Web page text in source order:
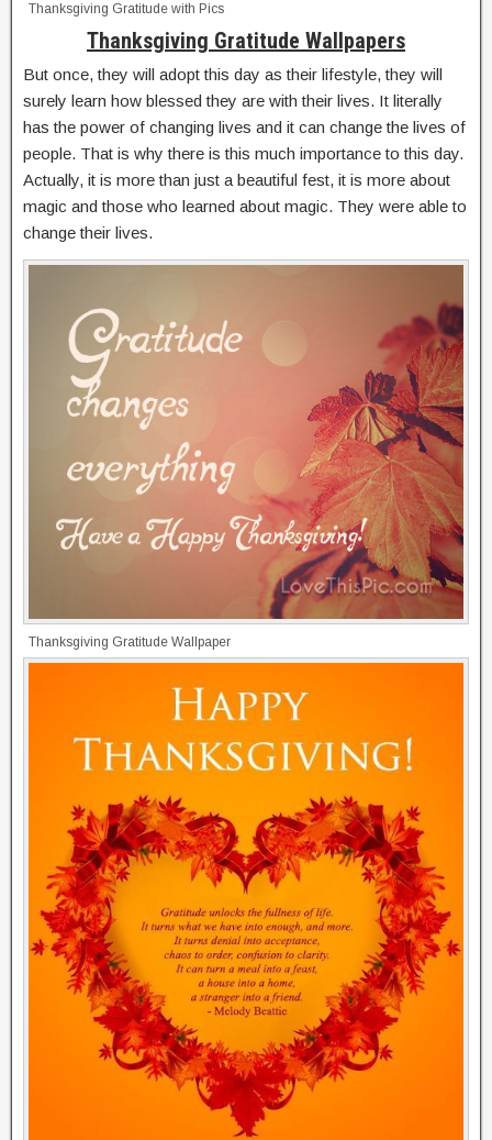
Thanksgiving Gratitude with Pics
Thanksgiving Gratitude Wallpapers
But once, they will adopt this day as their lifestyle, they will
surely learn how blessed they are with their lives. It literally
has the power of changing lives and it can change the lives of
people. That is why there is this much importance to this day.
Actually, it is more than just a beautiful fest, it is more about
magic and those who learned about magic. They were able to
change their lives.
Thanksgiving Gratitude Wallpaper